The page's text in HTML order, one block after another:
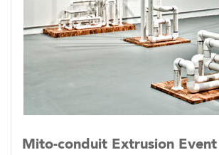
Mito-conduit Extrusion Event I